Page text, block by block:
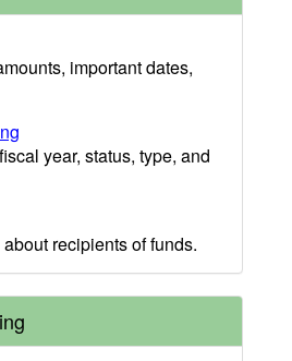
important dates,
year, status, type, and
recipients of funds.